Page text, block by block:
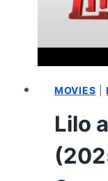
MOVIES |
Lilo